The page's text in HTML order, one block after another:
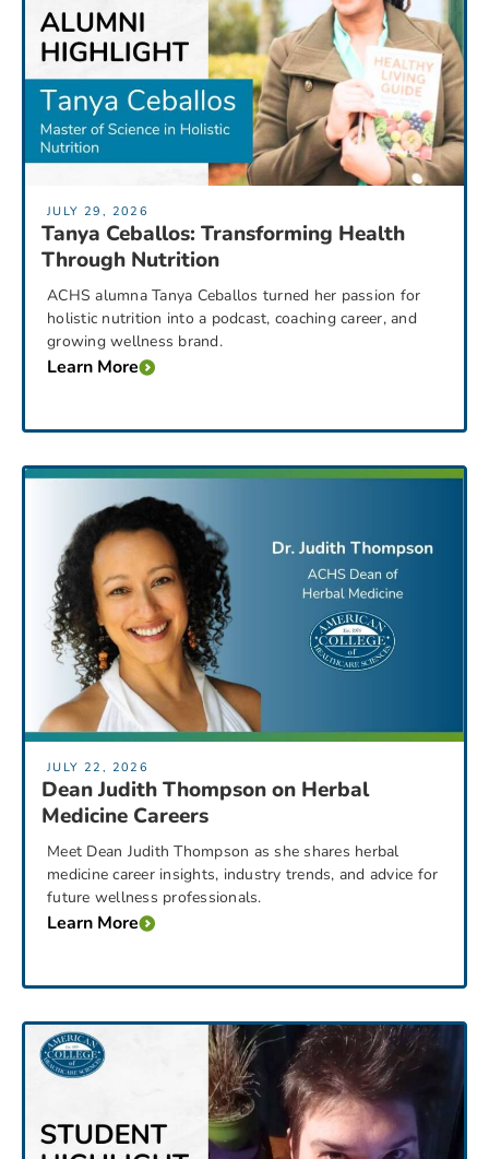
JULY 29, 2026
Tanya Ceballos: Transforming Health
Through Nutrition
ACHS alumna Tanya Ceballos turned her passion for
holistic nutrition into a podcast, coaching career, and
growing wellness brand.
Learn More
JULY 22, 2026
Dean Judith Thompson on Herbal
Medicine Careers
Meet Dean Judith Thompson as she shares herbal
medicine career insights, industry trends, and advice for
future wellness professionals.
Learn More